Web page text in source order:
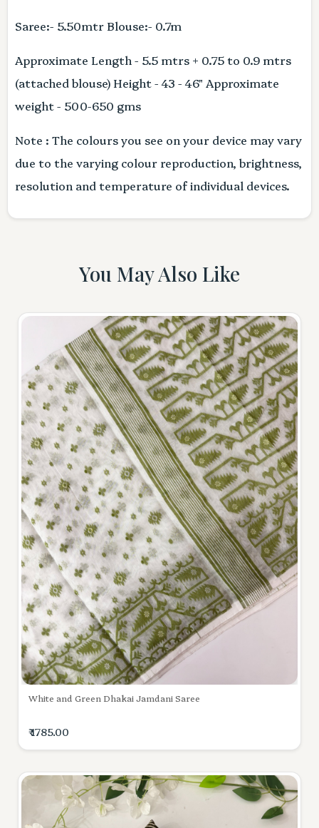
Saree:- 5.50mtr Blouse:- 0.7m
Approximate Length - 5.5 mtrs + 0.75 to 0.9 mtrs
(attached blouse) Height - 43 - 46" Approximate
weight - 500-650 gms
Note : The colours you see on your device may vary
due to the varying colour reproduction, brightness,
resolution and temperature of individual devices.
You May Also Like
White and Green Dhakai Jamdani Saree
₹ 1785.00